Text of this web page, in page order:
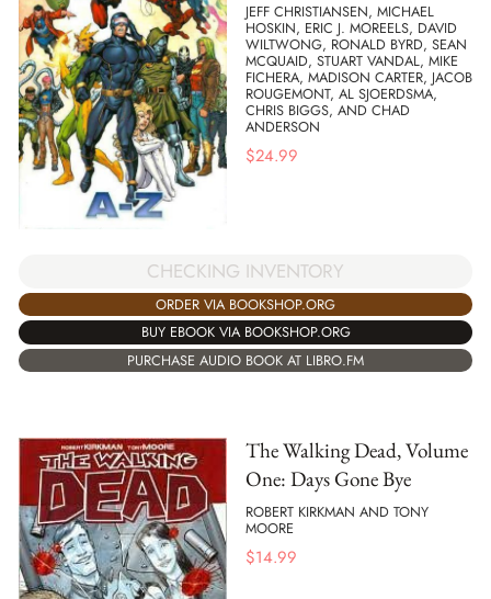
JEFF CHRISTIANSEN, MICHAEL
HOSKIN, ERIC J. MOREELS, DAVID
WILTWONG, RONALD BYRD, SEAN
MCQUAID, STUART VANDAL, MIKE
FICHERA, MADISON CARTER, JACOB
ROUGEMONT, AL SJOERDSMA,
CHRIS BIGGS, AND CHAD
ANDERSON
$24.99
CHECKING INVENTORY
ORDER VIA BOOKSHOP.ORG
BUY EBOOK VIA BOOKSHOP.ORG
PURCHASE AUDIO BOOK AT LIBRO.FM
The Walking Dead, Volume
One: Days Gone Bye
ROBERT KIRKMAN AND TONY
MOORE
$14.99